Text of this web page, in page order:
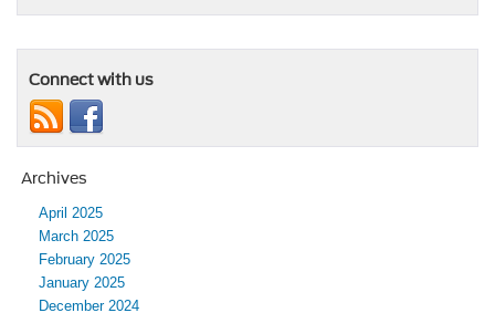
Connect with us
Archives
April 2025
March 2025
February 2025
January 2025
December 2024